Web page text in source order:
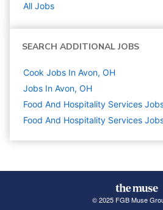
All Jobs
SEARCH ADDITIONAL JOBS
Cook Jobs In Avon, OH
Jobs In Avon, OH
Food And Hospitality Services
Food And Hospitality Services
© 2025 FGB Muse